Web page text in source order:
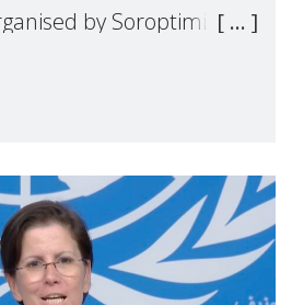
by Soroptimist
the United Nations H